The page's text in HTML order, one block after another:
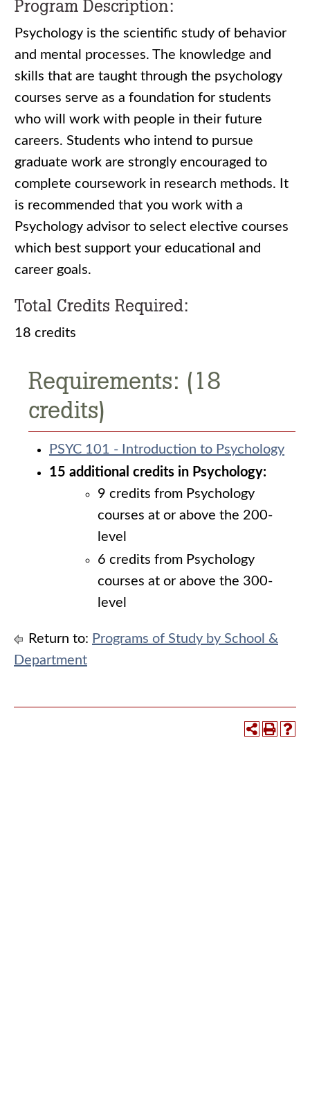
Program Description:
Psychology is the scientific study of behavior
and mental processes. The knowledge and
skills that are taught through the psychology
courses serve as a foundation for students
who will work with people in their future
careers. Students who intend to pursue
graduate work are strongly encouraged to
complete coursework in research methods. It
is recommended that you work with a
Psychology advisor to select elective courses
which best support your educational and
career goals.
Total Credits Required:
18 credits
Requirements: (18
credits)
PSYC 101 - Introduction to Psychology
15 additional credits in Psychology:
9 credits from Psychology
courses at or above the 200-
level
6 credits from Psychology
courses at or above the 300-
level
Return to: Programs of Study by School &
Department